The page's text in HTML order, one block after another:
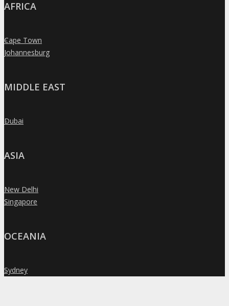
AFRICA
»
Cape Town
»
Johannesburg
MIDDLE EAST
»
Dubai
ASIA
»
New Delhi
»
Singapore
OCEANIA
»
Sydney